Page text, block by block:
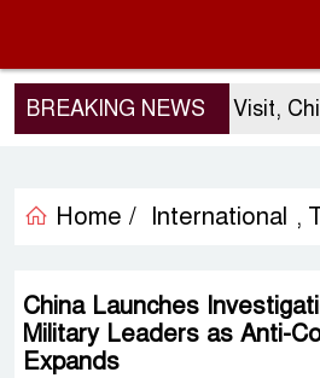
BREAKING NEWS
Sergio Gor’s Visit,
Home / International ,
China Launches
Military Leaders as Anti-
Expands